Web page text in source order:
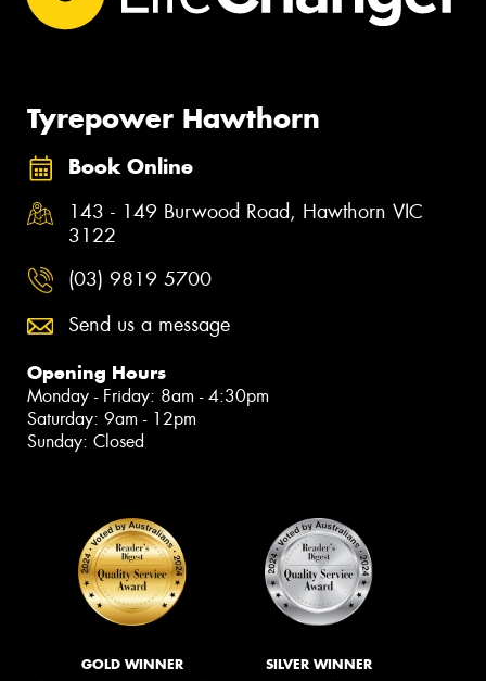
Tyrepower Hawthorn
Book Online
143 - 149 Burwood Road, Hawthorn VIC
3122
(03) 9819 5700
Send us a message
Opening Hours
Monday - Friday: 8am - 4:30pm
Saturday: 9am - 12pm
Sunday: Closed
GOLD WINNER SILVER WINNER